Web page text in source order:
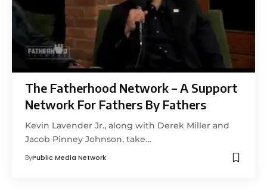
The Fatherhood Network – A Support
Network For Fathers By Fathers
Kevin Lavender Jr., along with Derek Miller and
Jacob Pinney Johnson, take…
ByPublic Media Network